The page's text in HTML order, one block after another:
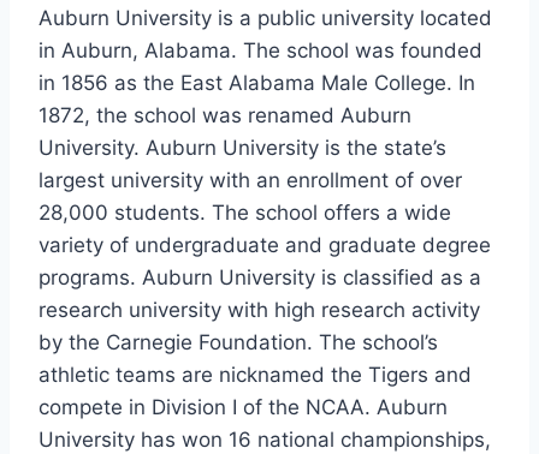
Auburn University is a public university located
in Auburn, Alabama. The school was founded
in 1856 as the East Alabama Male College. In
1872, the school was renamed Auburn
University. Auburn University is the state’s
largest university with an enrollment of over
28,000 students. The school offers a wide
variety of undergraduate and graduate degree
programs. Auburn University is classified as a
research university with high research activity
by the Carnegie Foundation. The school’s
athletic teams are nicknamed the Tigers and
compete in Division I of the NCAA. Auburn
University has won 16 national championships,